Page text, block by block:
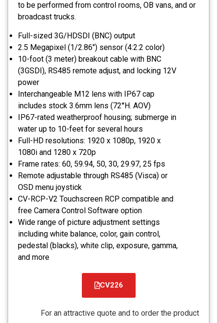
to be performed from control rooms, OB vans, and or
broadcast trucks.
Full-sized 3G/HDSDI (BNC) output
2.5 Megapixel (1/2.86") sensor (4:2:2 color)
10-foot (3 meter) breakout cable with BNC
(3GSDI), RS485 remote adjust, and locking 12V
power
Interchangeable M12 lens with IP67 cap
includes stock 3.6mm lens (72°H. AOV)
IP67-rated weatherproof housing; submerge in
water up to 10-feet for several hours
Full-HD resolutions: 1920 x 1080p, 1920 x
1080i and 1280 x 720p
Frame rates: 60, 59.94, 50, 30, 29.97, 25 fps
Remote adjustable through RS485 (Visca) or
OSD menu joystick
CV-RCP-V2 Touchscreen RCP compatible and
free Camera Control Software option
Wide range of picture adjustment settings
including white balance, color, gain control,
pedestal (blacks), white clip, exposure, gamma,
and more
CV226
קובץ
PDF
For an attractive quote and to order the product